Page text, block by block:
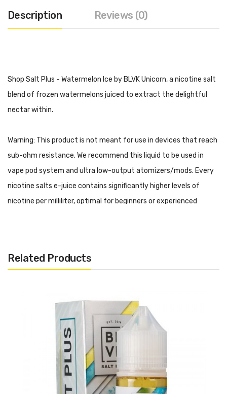
Description Reviews (0)
Shop Salt Plus - Watermelon Ice by BLVK Unicorn, a nicotine salt
blend of frozen watermelons juiced to extract the delightful
nectar within.
Warning: This product is not meant for use in devices that reach
sub-ohm resistance. We recommend this liquid to be used in
vape pod system and ultra low-output atomizers/mods. Every
nicotine salts e-juice contains significantly higher levels of
nicotine per milliliter, optimal for beginners or experienced
Nicotine Salts Formulation
Crafted For Ultra-Low Wattage & Pod-Based System
Available in 35mg
CALIFORNIA PROPOSITION 65 - Warning: This product contains
Related Products